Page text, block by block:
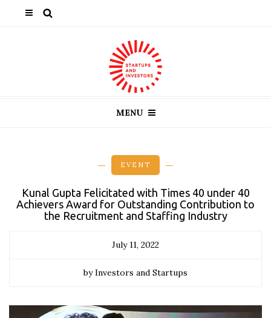
MENU
EVENT
Kunal Gupta Felicitated with Times 40 under 40
Achievers Award for Outstanding Contribution to
the Recruitment and Staffing Industry
July 11, 2022
by Investors and Startups